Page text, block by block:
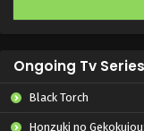
Ongoing Tv Series
Black Torch
Honzuki no Gekokujou: Shisho ni Naru Tame ni